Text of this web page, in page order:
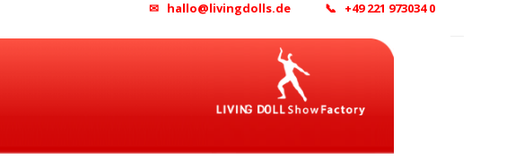
📞 +49 221 973034 0
✉ hallo@livingdolls.de